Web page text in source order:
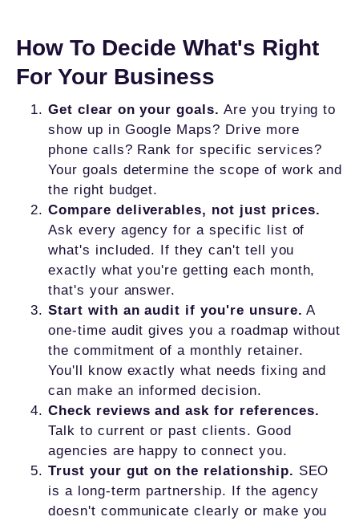
How To Decide What's Right
For Your Business
Get clear on your goals. Are you trying to
show up in Google Maps? Drive more
phone calls? Rank for specific services?
Your goals determine the scope of work and
the right budget.
Compare deliverables, not just prices.
Ask every agency for a specific list of
what's included. If they can't tell you
exactly what you're getting each month,
that's your answer.
Start with an audit if you're unsure. A
one-time audit gives you a roadmap without
the commitment of a monthly retainer.
You'll know exactly what needs fixing and
can make an informed decision.
Check reviews and ask for references.
Talk to current or past clients. Good
agencies are happy to connect you.
Trust your gut on the relationship. SEO
is a long-term partnership. If the agency
doesn't communicate clearly or make you